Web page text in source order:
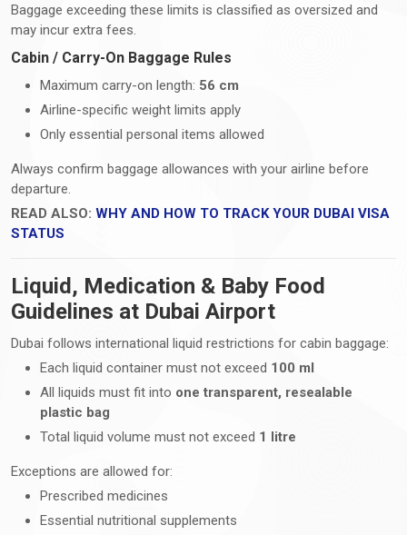
Baggage exceeding these limits is classified as oversized and
may incur extra fees.
Cabin / Carry-On Baggage Rules
Maximum carry-on length: 56 cm
Airline-specific weight limits apply
Only essential personal items allowed
Always confirm baggage allowances with your airline before
departure.
READ ALSO: WHY AND HOW TO TRACK YOUR DUBAI VISA
STATUS
Liquid, Medication & Baby Food
Guidelines at Dubai Airport
Dubai follows international liquid restrictions for cabin baggage:
Each liquid container must not exceed 100 ml
All liquids must fit into one transparent, resealable
plastic bag
Total liquid volume must not exceed 1 litre
Exceptions are allowed for:
Prescribed medicines
Essential nutritional supplements